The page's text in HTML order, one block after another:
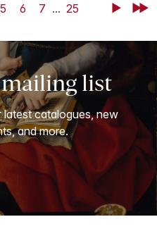
5 6 7 ... 25 NextLast
list
catalogues, new
and more.